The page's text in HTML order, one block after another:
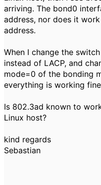
arriving. The bond0
address, nor does it
address.
When I change the
instead of LACP, and
mode=0 of the bonding
everything is working
Is 802.3ad known to
Linux host?
kind regards
Sebastian